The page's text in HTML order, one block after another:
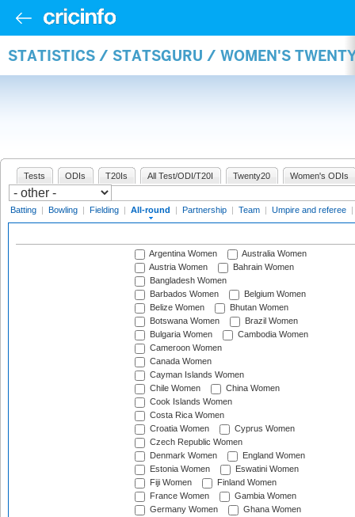
STATISTICS / STATSGURU / WOMEN'S
Tests ODIs T20Is All Test/ODI/T20I Twenty20 Women's ODIs
Batting | Bowling | Fielding | All-round | Partnership | Team | Umpire and referee |
Argentina Women
Australia Women
Austria Women
Bahrain Women
Bangladesh Women
Barbados Women
Belgium Women
Belize Women
Bhutan Women
Botswana Women
Brazil Women
Bulgaria Women
Cambodia Women
Cameroon Women
Canada Women
Cayman Islands Women
Chile Women
China Women
Cook Islands Women
Costa Rica Women
Croatia Women
Cyprus Women
Czech Republic Women
Denmark Women
England Women
Estonia Women
Eswatini Women
Fiji Women
Finland Women
France Women
Gambia Women
Germany Women
Ghana Women